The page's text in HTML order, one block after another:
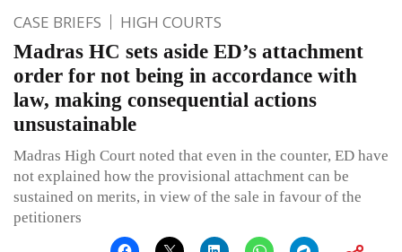
CASE BRIEFS HIGH COURTS
Madras HC sets aside ED’s attachment
order for not being in accordance with
law, making consequential actions
unsustainable
Madras High Court noted that even in the counter, ED have
not explained how the provisional attachment can be
sustained on merits, in view of the sale in favour of the
petitioners